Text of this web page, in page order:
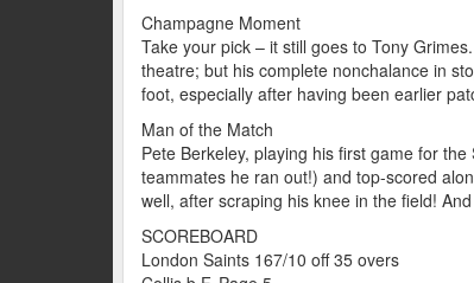
Champagne Moment
Take your pick – it still goes to Tony
theatre; but his complete nonchalance in
foot, especially after having been earlier
Man of the Match
Pete Berkeley, playing his first game for
teammates he ran out!) and top-scored
well, after scraping his knee in the field!
SCOREBOARD
London Saints 167/10 off 35 overs